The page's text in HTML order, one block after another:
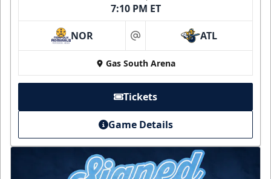
7:10 PM ET
NOR at ATL
Gas South Arena
Tickets
Game Details